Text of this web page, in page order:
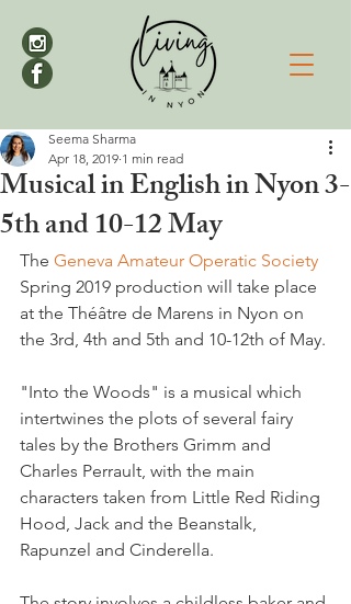
Musical in English in Nyon 3-
5th and 10-12 May
Seema Sharma
Apr 18, 2019 1 min read
The Geneva Amateur Operatic Society
Spring 2019 production will take place
at the Théâtre de Marens in Nyon on
the 3rd, 4th and 5th and 10-12th of May.
"Into the Woods" is a musical which
intertwines the plots of several fairy
tales by the Brothers Grimm and
Charles Perrault, with the main
characters taken from Little Red Riding
Hood, Jack and the Beanstalk,
Rapunzel and Cinderella.